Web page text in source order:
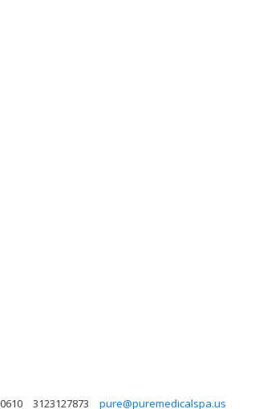
3123127873 pure@puremedicalspa.us